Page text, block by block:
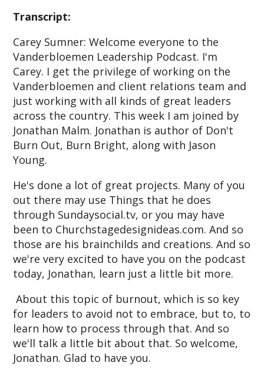
Transcript:
Carey Sumner: Welcome everyone to the
Vanderbloemen Leadership Podcast. I'm
Carey. I get the privilege of working on the
Vanderbloemen and client relations team and
just working with all kinds of great leaders
across the country. This week I am joined by
Jonathan Malm. Jonathan is author of Don't
Burn Out, Burn Bright, along with Jason
Young.
He's done a lot of great projects. Many of you
out there may use Things that he does
through Sundaysocial.tv, or you may have
been to Churchstagedesignideas.com. And so
those are his brainchilds and creations. And so
we're very excited to have you on the podcast
today, Jonathan, learn just a little bit more.
About this topic of burnout, which is so key
for leaders to avoid not to embrace, but to, to
learn how to process through that. And so
we'll talk a little bit about that. So welcome,
Jonathan. Glad to have you.